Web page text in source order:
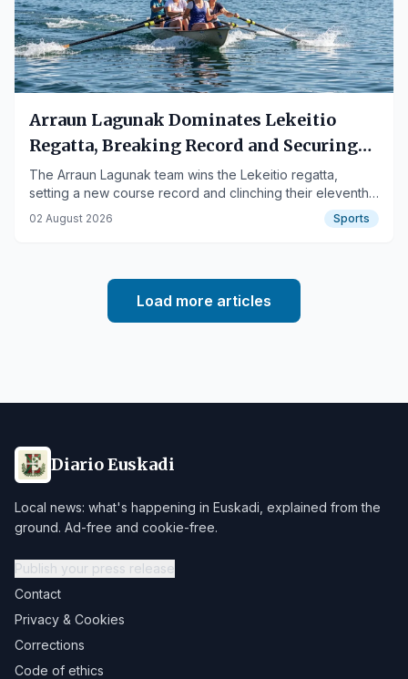
Arraun Lagunak Dominates Lekeitio
Regatta, Breaking Record and Securing
11th Flag
The Arraun Lagunak team wins the Lekeitio regatta,
setting a new course record and clinching their eleventh
flag of the season.
02 August 2026 Sports
Load more articles
Diario Euskadi
Local news: what's happening in Euskadi, explained from the
ground. Ad-free and cookie-free.
Publish your press release
Contact
Privacy & Cookies
Corrections
Code of ethics